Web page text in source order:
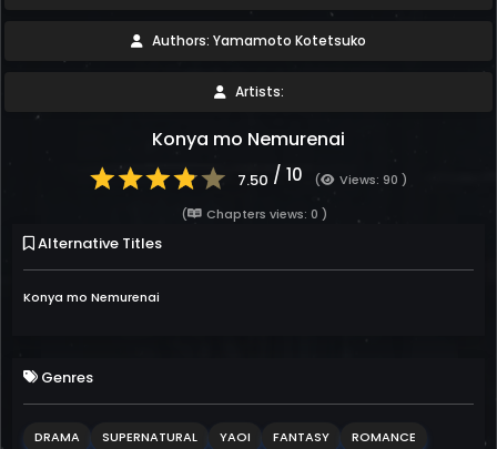
Authors: Yamamoto Kotetsuko
Artists:
Konya mo Nemurenai
7.50 / 10 (
Views: 90 )
(
Chapters views: 0 )
Alternative Titles
Konya mo Nemurenai
Genres
DRAMA SUPERNATURAL YAOI FANTASY
ROMANCE